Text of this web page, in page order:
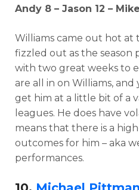
Andy 8 – Jason 12 –
Williams came out hot at
fizzled out as the season
with two great weeks to
are all in on Williams,
get him at a little bit of a
leagues. He does have
means that there is a
outcomes for him – aka
performances.